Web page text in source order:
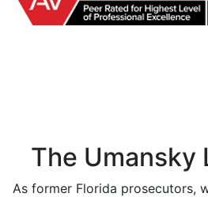
The Umansky
As former Florida prosecutors,